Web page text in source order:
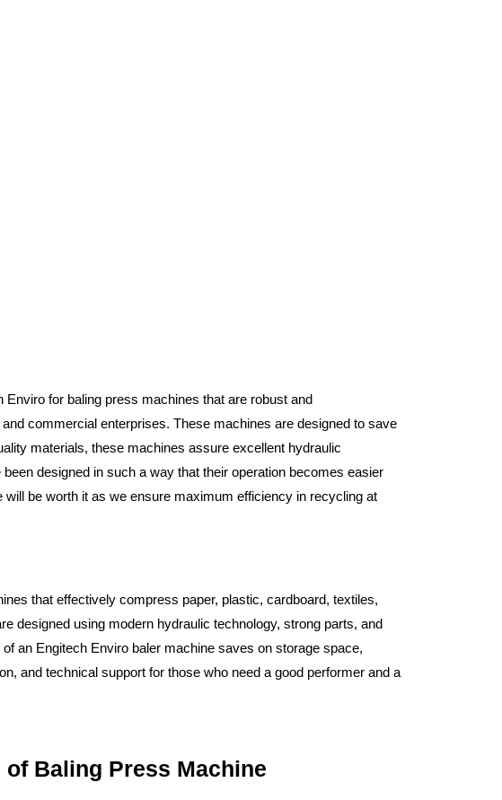
Enviro for baling press machines that are robust and
commercial enterprises. These machines are designed to save
materials, these machines assure excellent hydraulic
designed in such a way that their operation becomes easier
be worth it as we ensure maximum efficiency in recycling at
that effectively compress paper, plastic, cardboard, textiles,
designed using modern hydraulic technology, strong parts, and
an Engitech Enviro baler machine saves on storage space,
and technical support for those who need a good performer and a
of Baling Press Machine